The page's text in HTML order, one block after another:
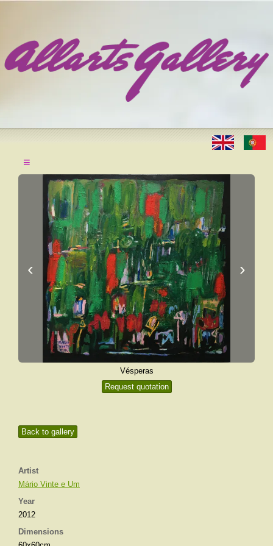
≡
Back to gallery
Artist
Mário Vinte e Um
Year
2012
Dimensions
‹ ›
Vésperas
Request quotation